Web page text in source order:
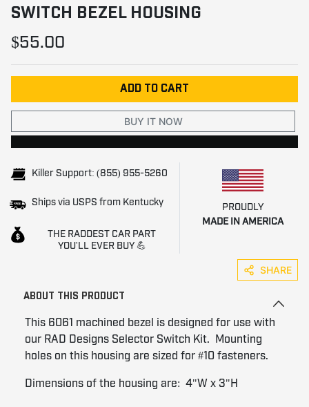
SWITCH BEZEL HOUSING
$55.00
ADD TO CART
BUY IT NOW
Killer Support: (855) 955-5260
Ships via USPS from Kentucky
THE RADDEST CAR PART
YOU'LL EVER BUY 💪
PROUDLY
MADE IN AMERICA
SHARE
ABOUT THIS PRODUCT
This 6061 machined bezel is designed for use with
our RAD Designs Selector Switch Kit. Mounting
holes on this housing are sized for #10 fasteners.
Dimensions of the housing are: 4"W x 3"H